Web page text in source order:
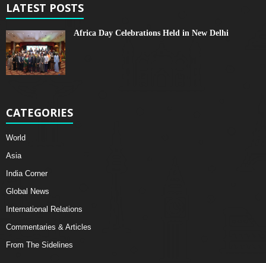
LATEST POSTS
Africa Day Celebrations Held in New Delhi
CATEGORIES
World
Asia
India Corner
Global News
International Relations
Commentaries & Articles
From The Sidelines